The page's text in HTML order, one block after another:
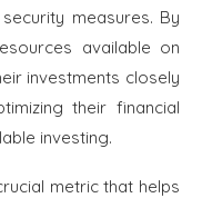
measures. By
available on
investments closely
their financial
investing.
metric that helps